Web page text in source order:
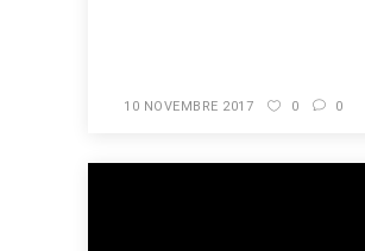
10 NOVEMBRE 2017 0 0